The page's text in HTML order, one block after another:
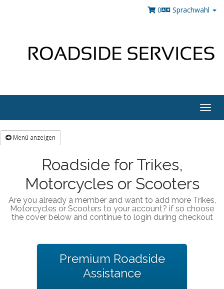
Sprachwahl
0
Menü anzeigen
Roadside for Trikes,
Motorcycles or Scooters
Are you already a member and want to add more Trikes,
Motorcycles or Scooters to your account? if so choose
the cover below and continue to login during checkout
Premium Roadside
Assistance